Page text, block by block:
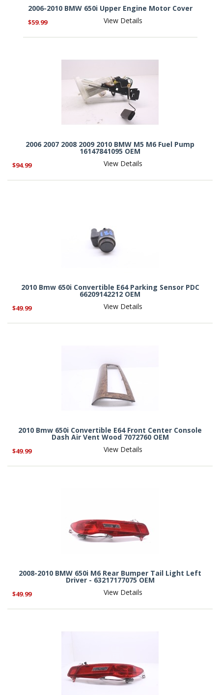
2006-2010 BMW 650i Upper Engine Motor Cover
$59.99 View Details
2006 2007 2008 2009 2010 BMW M5 M6 Fuel Pump
16147841095 OEM
$94.99 View Details
2010 Bmw 650i Convertible E64 Parking Sensor PDC
66209142212 OEM
$49.99 View Details
2010 Bmw 650i Convertible E64 Front Center Console
Dash Air Vent Wood 7072760 OEM
$49.99 View Details
2008-2010 BMW 650i M6 Rear Bumper Tail Light Left
Driver - 63217177075 OEM
$49.99 View Details